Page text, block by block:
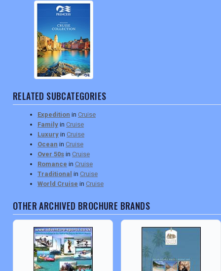
RELATED SUBCATEGORIES
Expedition in Cruise
Family in Cruise
Luxury in Cruise
Ocean in Cruise
Over 50s in Cruise
Romance in Cruise
Traditional in Cruise
World Cruise in Cruise
OTHER ARCHIVED BROCHURE BRANDS